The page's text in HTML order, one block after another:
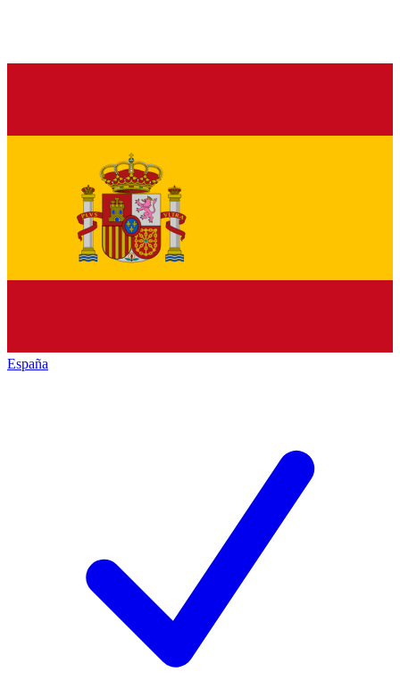
España